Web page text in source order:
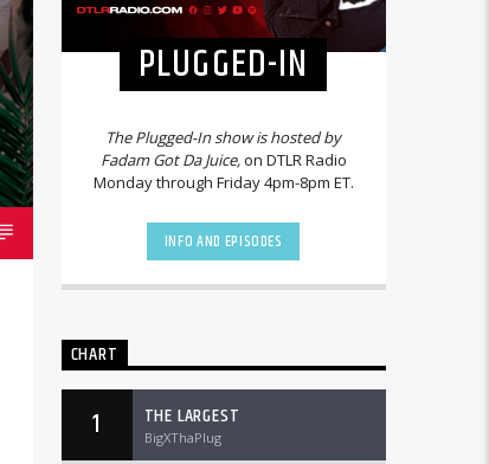
PLUGGED-IN
The Plugged-In show is hosted by
Fadam Got Da Juice,on DTLR Radio
Monday through Friday 4pm-8pm ET.
INFO AND EPISODES
CHART
1 THE LARGEST
BigXThaPlug